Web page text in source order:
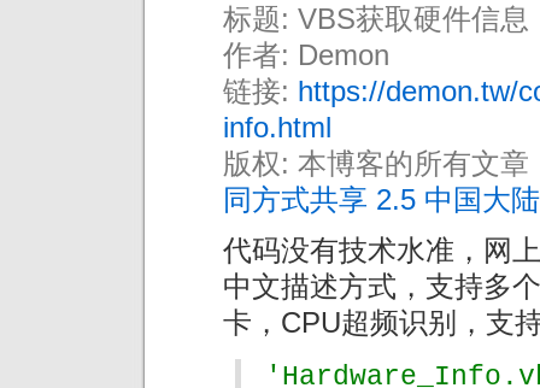
标题: VBS获取硬件信息
作者: Demon
链接: https://demon.tw/
info.html
版权: 本博客的所有文章
同方式共享 2.5 中国大陆
代码没有技术水准，网
中文描述方式，支持多
卡，CPU超频识别，支